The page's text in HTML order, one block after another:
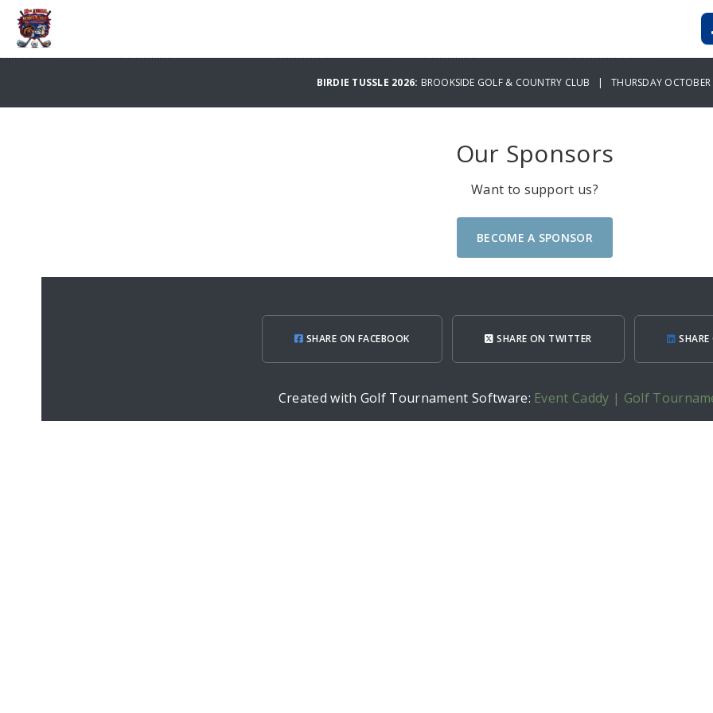
BIRDIE TUSSLE 2026: BROOKSIDE GOLF & COUNTRY CLUB | THURSDAY
Our Sponsors
Want to support us?
BECOME A SPONSOR
SHARE ON FACEBOOK SHARE ON TWITTER
Created with Golf Tournament Software: Event Caddy | Golf